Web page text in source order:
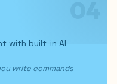
with built-in AI
write commands